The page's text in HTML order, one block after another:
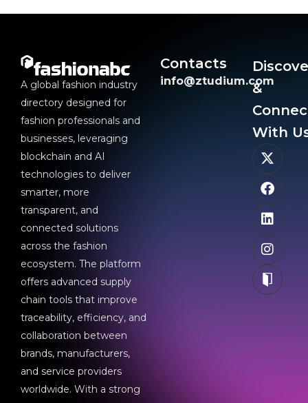
A global fashion industry
directory designed for
fashion professionals and
businesses, leveraging
blockchain and AI
technologies to deliver
smarter, more
transparent, and
connected solutions
across the fashion
ecosystem. The platform
offers advanced supply
chain tools that improve
traceability, efficiency, and
collaboration between
brands, manufacturers,
and service providers
worldwide. With a strong
Contacts
info@ztudium.com
&
With